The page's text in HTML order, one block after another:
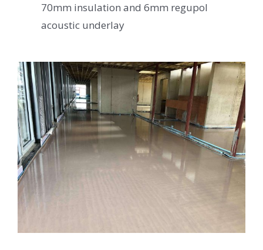
70mm insulation and 6mm regupol
acoustic underlay